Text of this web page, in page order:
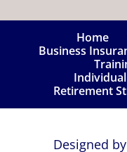
Home
Business
Retirement
Designed by